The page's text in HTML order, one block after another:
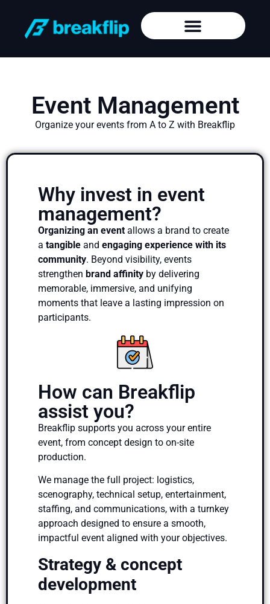
Event Management
Organize your events from A to Z with Breakflip
Why invest in event
management?
Organizing an event allows a brand to create
a tangible and engaging experience with its
community. Beyond visibility, events
strengthen brand affinity by delivering
memorable, immersive, and unifying
moments that leave a lasting impression on
participants.
How can Breakflip
assist you?
Breakflip supports you across your entire
event, from concept design to on-site
production.
We manage the full project: logistics,
scenography, technical setup, entertainment,
staffing, and communications, with a turnkey
approach designed to ensure a smooth,
impactful event aligned with your objectives.
Strategy & concept
development